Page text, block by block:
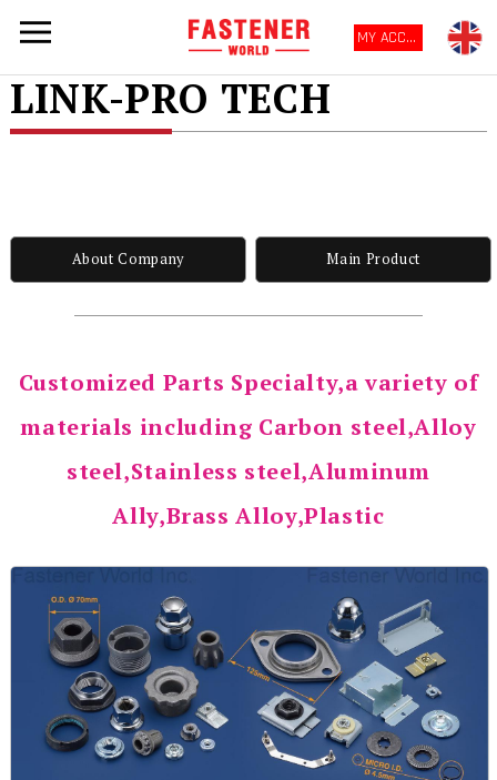
MY ACCOUNT
LINK-PRO TECH
About Company Main Product
Customized Parts Specialty,a variety of
materials including Carbon steel,Alloy
steel,Stainless steel,Aluminum
Ally,Brass Alloy,Plastic